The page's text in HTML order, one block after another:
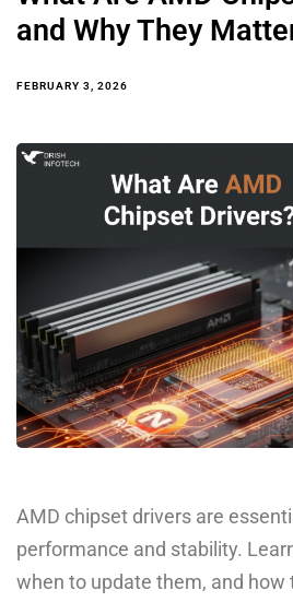
and Why They
FEBRUARY 3, 2026
AMD chipset drivers are
performance and stability.
when to update them, and how